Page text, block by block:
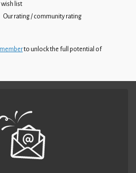
wish list
Our rating / community rating
to unlock the full potential of